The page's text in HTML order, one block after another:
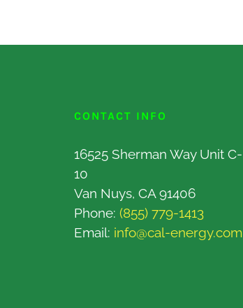
CONTACT INFO
16525 Sherman Way Unit C-
10
Van Nuys, CA 91406
Phone: (855) 779-1413
Email: info@cal-energy.com